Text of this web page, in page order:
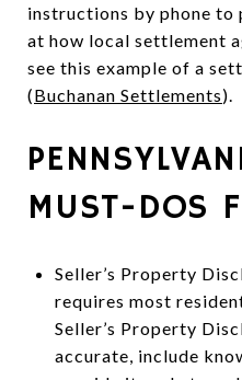
instructions by phone to
at how local settlement
see this example of a
(Buchanan Settlements).
MUST-DOS
Seller’s Property
requires most
Seller’s Property
accurate, include